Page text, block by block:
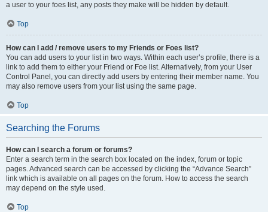
a user to your foes list, any posts they make will be hidden by default.
Top
How can I add / remove users to my Friends or Foes list?
You can add users to your list in two ways. Within each user’s profile, there is a
link to add them to either your Friend or Foe list. Alternatively, from your User
Control Panel, you can directly add users by entering their member name. You
may also remove users from your list using the same page.
Top
Searching the Forums
How can I search a forum or forums?
Enter a search term in the search box located on the index, forum or topic
pages. Advanced search can be accessed by clicking the “Advance Search”
link which is available on all pages on the forum. How to access the search
may depend on the style used.
Top